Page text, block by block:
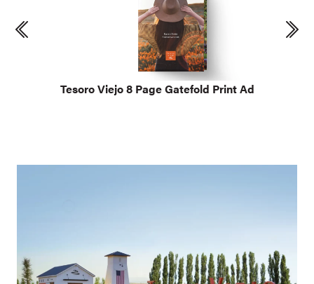
Tesoro Viejo 8 Page Gatefold Print Ad